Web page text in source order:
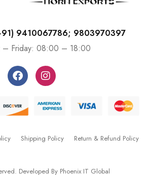
9410067786; 9803970397
– Friday: 08:00 – 18:00
Shipping Policy Return & Refund Policy
Developed By Phoenix IT Global